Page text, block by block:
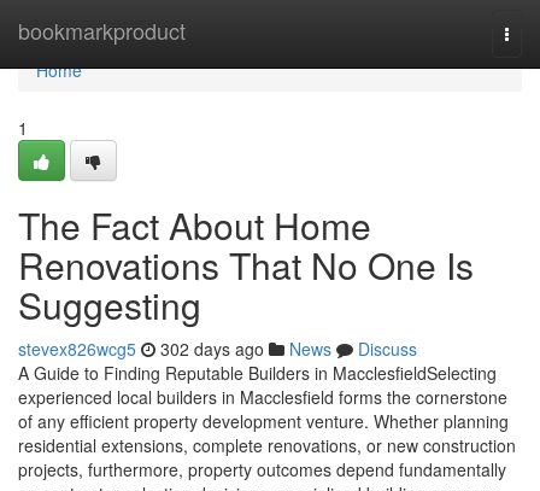
bookmarkproduct
Home
Home
1
The Fact About Home
Renovations That No One Is
Suggesting
stevex826wcg5 302 days ago News
Discuss
A Guide to Finding Reputable Builders in MacclesfieldSelecting
experienced local builders in Macclesfield forms the cornerstone
of any efficient property development venture. Whether planning
residential extensions, complete renovations, or new construction
projects, furthermore, property outcomes depend fundamentally